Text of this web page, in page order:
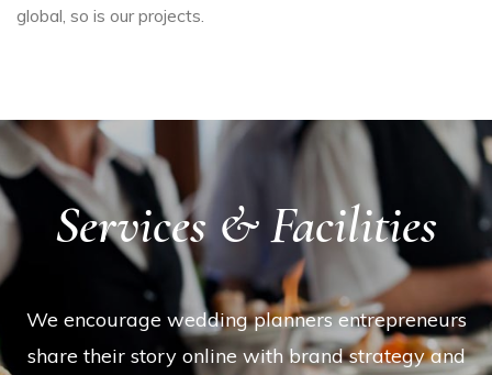
global, so is our projects.
Services & Facilities
We encourage wedding planners entrepreneurs
share their story online with brand strategy and